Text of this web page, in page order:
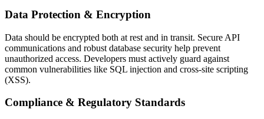
Data Protection & Encryption
Data should be encrypted both at rest and in transit. Secure API
communications and robust database security help prevent
unauthorized access. Developers must actively guard against
common vulnerabilities like SQL injection and cross-site scripting
(XSS).
Compliance & Regulatory Standards